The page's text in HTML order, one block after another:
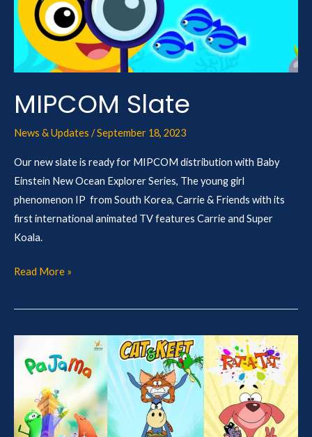
MIPCOM Slate
News & Updates /September 18, 2023
Our new slate is ready for MIPCOM distribution with Baby
Einstein New Ocean Explorer Series, The young girl
phenomenon IP from South Korea, Carrie & Friends with its
first international animated TV features Carrie and Super
Koala.
Read More »
Non-
Shows